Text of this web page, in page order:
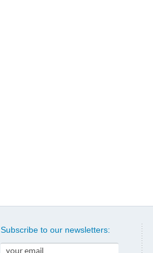
Subscribe to our newsletters: